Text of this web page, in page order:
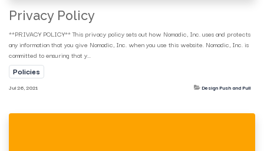
Privacy Policy
**PRIVACY POLICY** This privacy policy sets out how Nomadic, Inc. uses and protects
any information that you give Nomadic, Inc. when you use this website. Nomadic, Inc. is
committed to ensuring that y...
Policies
Jul 26, 2021 Design Push and Pull